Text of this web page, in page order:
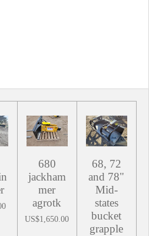
680
jackham
mer
agrotk
US$1,650.00
68, 72
and 78"
Mid-
states
bucket
grapple